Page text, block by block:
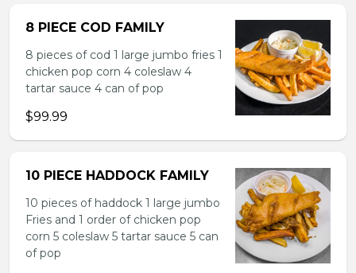
8 PIECE COD FAMILY
8 pieces of cod 1 large jumbo fries 1
chicken pop corn 4 coleslaw 4
tartar sauce 4 can of pop
$99.99
10 PIECE HADDOCK FAMILY
10 pieces of haddock 1 large jumbo
Fries and 1 order of chicken pop
corn 5 coleslaw 5 tartar sauce 5 can
of pop